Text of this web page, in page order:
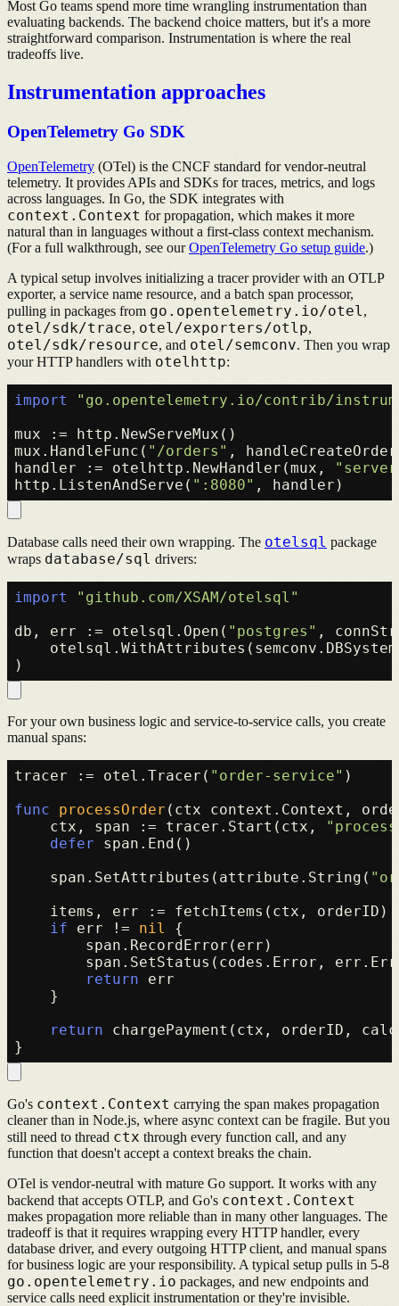
Most Go teams spend more time wrangling instrumentation than
evaluating backends. The backend choice matters, but it's a more
straightforward comparison. Instrumentation is where the real
tradeoffs live.
Instrumentation approaches
OpenTelemetry Go SDK
OpenTelemetry (OTel) is the CNCF standard for vendor-neutral
telemetry. It provides APIs and SDKs for traces, metrics, and logs
across languages. In Go, the SDK integrates with
context.Context for propagation, which makes it more
natural than in languages without a first-class context mechanism.
(For a full walkthrough, see ourOpenTelemetry Go setup guide.)
A typical setup involves initializing a tracer provider with an OTLP
exporter, a service name resource, and a batch span processor,
pulling in packages from go.opentelemetry.io/otel,
otel/sdk/trace, otel/exporters/otlp,
otel/sdk/resource, and otel/semconv. Then you wrap
your HTTP handlers with otelhttp:
import
"go.opentelemetry.io/contrib/
mux := http.NewServeMux()
mux.HandleFunc( "/orders" ,
handler := otelhttp.NewHandler(mux,
http.ListenAndServe( ":8080"
Database calls need their own wrapping. The otelsql package
wraps database/sql drivers:
import
"github.com/XSAM/otelsql"
db, err := otelsql.Open( "postgres" ,
For your own business logic and service-to-service calls, you create
manual spans:
tracer := otel.Tracer( "order-service" )
func
processOrder (ctx context.Context,
    ctx, span := tracer.Start(ctx,
defer span.End()
    span.SetAttributes(attribute.String(
    items, err := fetchItems(ctx, orderID)
if err != nil
{
        span.RecordError(err)
span.SetStatus(codes.Error,
return err
    }
return chargePayment(ctx, orderID,
Go's context.Context carrying the span makes propagation
cleaner than in Node.js, where async context can be fragile. But you
still need to thread ctx through every function call, and any
function that doesn't accept a context breaks the chain.
OTel is vendor-neutral with mature Go support. It works with any
backend that accepts OTLP, and Go's context.Context
makes propagation more reliable than in many other languages. The
tradeoff is that it requires wrapping every HTTP handler, every
database driver, and every outgoing HTTP client, and manual spans
for business logic are your responsibility. A typical setup pulls in 5-8
go.opentelemetry.io packages, and new endpoints and
service calls need explicit instrumentation or they're invisible.